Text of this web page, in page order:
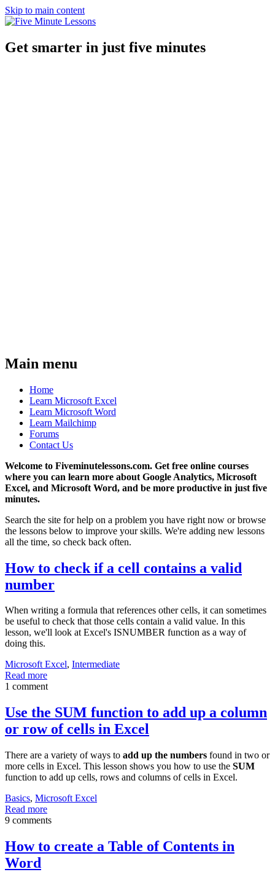
Skip to main content
Get smarter in just five minutes
Main menu
Home
Learn Microsoft Excel
Learn Microsoft Word
Learn Mailchimp
Forums
Contact Us
Welcome to Fiveminutelessons.com. Get free online courses
where you can learn more about Google Analytics, Microsoft
Excel, and Microsoft Word, and be more productive in just five
minutes.
Search the site for help on a problem you have right now or browse
the lessons below to improve your skills. We're adding new lessons
all the time, so check back often.
How to check if a cell contains a valid
number
When writing a formula that references other cells, it can sometimes
be useful to check that those cells contain a valid value. In this
lesson, we'll look at Excel's ISNUMBER function as a way of
doing this.
Microsoft Excel, Intermediate
Read more
1 comment
Use the SUM function to add up a column
or row of cells in Excel
There are a variety of ways to add up the numbers found in two or
more cells in Excel. This lesson shows you how to use the SUM
function to add up cells, rows and columns of cells in Excel.
Basics, Microsoft Excel
Read more
9 comments
How to create a Table of Contents in
Word